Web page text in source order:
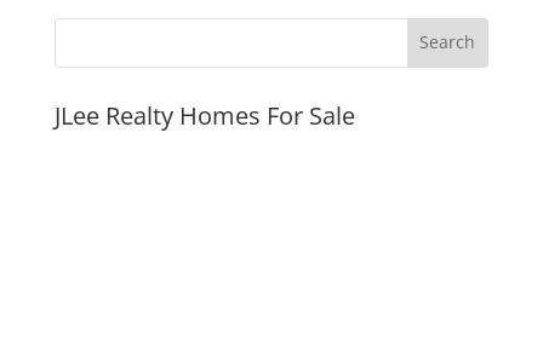
JLee Realty Homes For Sale